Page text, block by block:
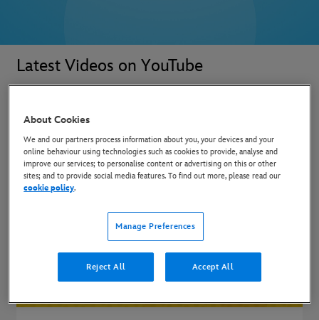
Latest Videos on YouTube
About Cookies
We and our partners process information about you, your devices and your
online behaviour using technologies such as cookies to provide, analyse and
improve our services; to personalise content or advertising on this or other
sites; and to provide social media features. To find out more, please read our
cookie policy.
Manage Preferences
Reject All Accept All